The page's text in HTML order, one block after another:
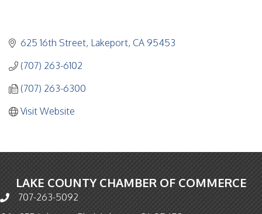
625 16th Street Lakeport CA 95453
(707) 263-6102
(707) 263-6300
Visit Website
LAKE COUNTY CHAMBER OF COMMERCE
Phone icon and link
707-263-5092